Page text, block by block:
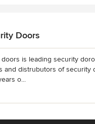
Doors
is leading security
and distrubutors of security
o...